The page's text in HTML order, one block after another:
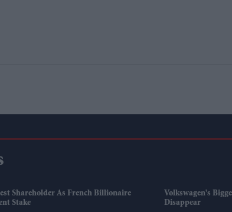
Shareholder As French Billionaire
Stake
Volkswagen's
Disappear